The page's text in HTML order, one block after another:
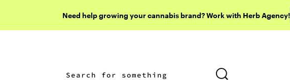
Need help growing your cannabis brand? Work with Herb Agency!
DISPENSARIES DEALS